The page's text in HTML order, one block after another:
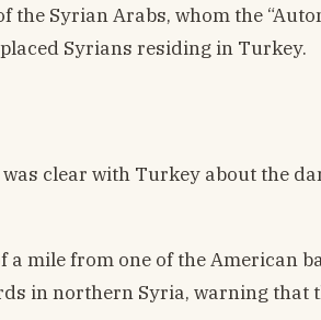
Syrian Arabs, whom the
Syrians residing in Turkey.
clear with Turkey about the
from one of the American
in northern Syria, warning that